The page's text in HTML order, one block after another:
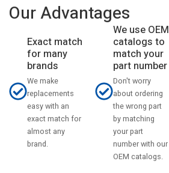
Our Advantages
Exact match
for many
brands
We make
replacements
easy with an
exact match for
almost any
brand.
We use OEM
catalogs to
match your
part number
Don't worry
about ordering
the wrong part
by matching
your part
number with our
OEM catalogs.